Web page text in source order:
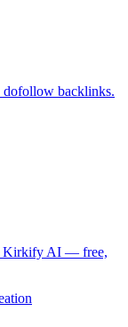
dofollow backlinks.
Kirkify AI — free,